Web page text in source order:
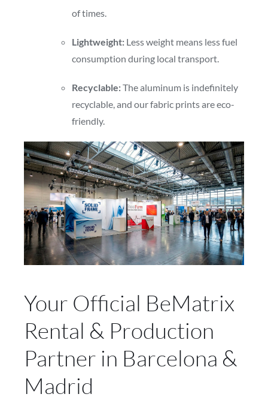
of times.
Lightweight: Less weight means less fuel
consumption during local transport.
Recyclable:The aluminum is indefinitely
recyclable, and our fabric prints are eco-
friendly.
Your Official BeMatrix
Rental & Production
Partner in Barcelona &
Madrid